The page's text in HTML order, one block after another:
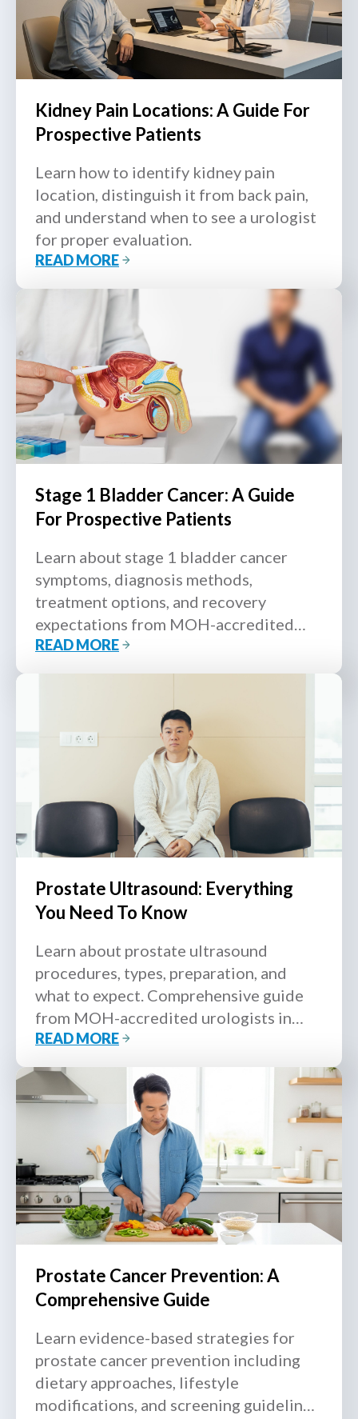
Kidney Pain Locations: A Guide For
Prospective Patients
Learn how to identify kidney pain
location, distinguish it from back pain,
and understand when to see a urologist
for proper evaluation.
READ MORE
Stage 1 Bladder Cancer: A Guide
For Prospective Patients
Learn about stage 1 bladder cancer
symptoms, diagnosis methods,
treatment options, and recovery
expectations from MOH-accredited
urologists in Singapore.
READ MORE
Prostate Ultrasound: Everything
You Need To Know
Learn about prostate ultrasound
procedures, types, preparation, and
what to expect. Comprehensive guide
from MOH-accredited urologists in
Singapore.
READ MORE
Prostate Cancer Prevention: A
Comprehensive Guide
Learn evidence-based strategies for
prostate cancer prevention including
dietary approaches, lifestyle
modifications, and screening guidelines